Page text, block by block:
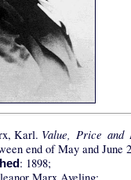
Karl. Value, Price and
end of May and June
: 1898;
Marx Aveling;